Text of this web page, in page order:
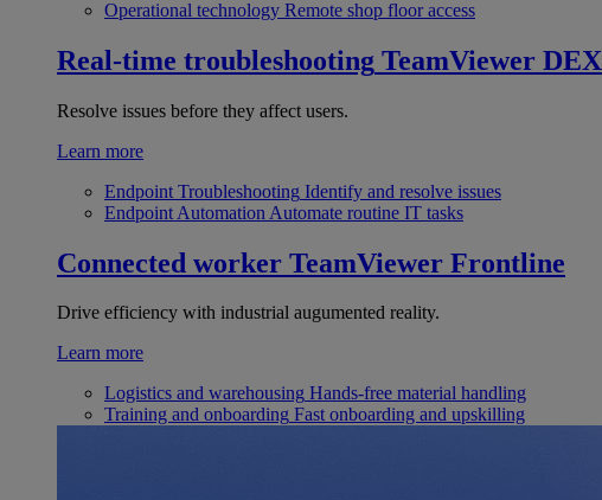
Operational technology Remote shop floor access
Real-time troubleshooting TeamViewer DEX
Resolve issues before they affect users.
Learn more
Endpoint Troubleshooting Identify and resolve issues
Endpoint Automation Automate routine IT tasks
Connected worker TeamViewer Frontline
Drive efficiency with industrial augumented reality.
Learn more
Logistics and warehousing Hands-free material handling
Training and onboarding Fast onboarding and upskilling